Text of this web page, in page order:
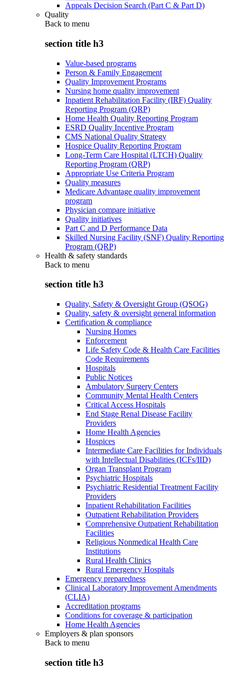
Appeals Decision Search (Part C & Part D)
Quality
Back to menu
section title h3
Value-based programs
Person & Family Engagement
Quality Improvement Programs
Nursing home quality improvement
Inpatient Rehabilitation Facility (IRF) Quality
Reporting Program (QRP)
Home Health Quality Reporting Program
ESRD Quality Incentive Program
CMS National Quality Strategy
Hospice Quality Reporting Program
Long-Term Care Hospital (LTCH) Quality
Reporting Program (QRP)
Appropriate Use Criteria Program
Quality measures
Medicare Advantage quality improvement
program
Physician compare initiative
Quality initiatives
Part C and D Performance Data
Skilled Nursing Facility (SNF) Quality Reporting
Program (QRP)
Health & safety standards
Back to menu
section title h3
Quality, Safety & Oversight Group (QSOG)
Quality, safety & oversight general information
Certification & compliance
Nursing Homes
Enforcement
Life Safety Code & Health Care Facilities
Code Requirements
Hospitals
Public Notices
Ambulatory Surgery Centers
Community Mental Health Centers
Critical Access Hospitals
End Stage Renal Disease Facility
Providers
Home Health Agencies
Hospices
Intermediate Care Facilities for Individuals
with Intellectual Disabilities (ICFs/IID)
Organ Transplant Program
Psychiatric Hospitals
Psychiatric Residential Treatment Facility
Providers
Inpatient Rehabilitation Facilities
Outpatient Rehabilitation Providers
Comprehensive Outpatient Rehabilitation
Facilities
Religious Nonmedical Health Care
Institutions
Rural Health Clinics
Rural Emergency Hospitals
Emergency preparedness
Clinical Laboratory Improvement Amendments
(CLIA)
Accreditation programs
Conditions for coverage & participation
Home Health Agencies
Employers & plan sponsors
Back to menu
section title h3